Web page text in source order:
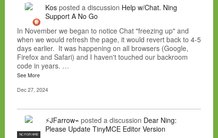
Kos posted a discussion Help w/Chat. Ning
Support A No Go
In November we began to notice Chat "freezing up" and
when we would refresh the page, it would revert back to 4-5
days earlier. It was happening on all browsers (Google,
Firefox and Safari) and I haven't touched our backroom
code in years. …
See More
Dec 27, 2024
NC FOR HIRE
⚡JFarrow⌁ posted a discussion Dear Ning:
Please Update TinyMCE Editor Version